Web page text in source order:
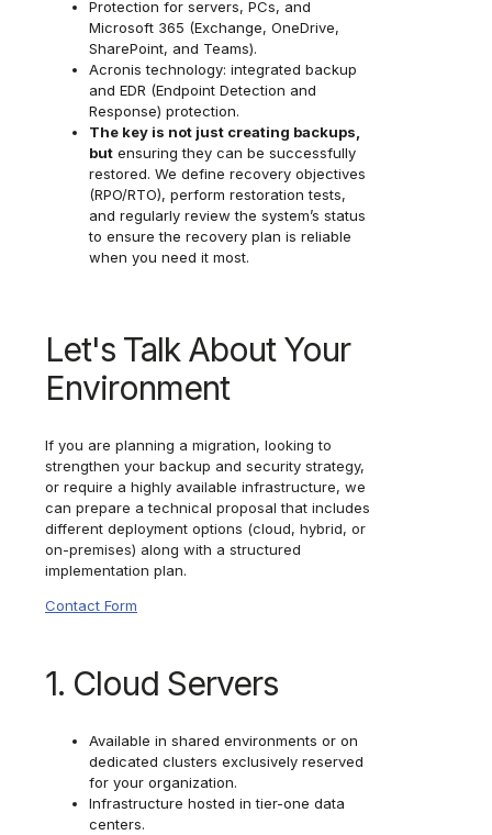
Protection for servers, PCs, and
Microsoft 365 (Exchange, OneDrive,
SharePoint, and Teams).
Acronis technology: integrated backup
and EDR (Endpoint Detection and
Response) protection.
The key is not just creating backups,
but ensuring they can be successfully
restored. We define recovery objectives
(RPO/RTO), perform restoration tests,
and regularly review the system’s status
to ensure the recovery plan is reliable
when you need it most.
Let's Talk About Your
Environment
If you are planning a migration, looking to
strengthen your backup and security strategy,
or require a highly available infrastructure, we
can prepare a technical proposal that includes
different deployment options (cloud, hybrid, or
on-premises) along with a structured
implementation plan.
Contact Form
1. Cloud Servers
Available in shared environments or on
dedicated clusters exclusively reserved
for your organization.
Infrastructure hosted in tier-one data
centers.